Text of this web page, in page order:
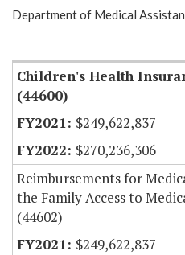
Show Highlight
Department of Medical
Children's Health
(44600)
$249,622,837
$270,236,306
Reimbursements for
the Family Access to
(44602)
$249,622,837